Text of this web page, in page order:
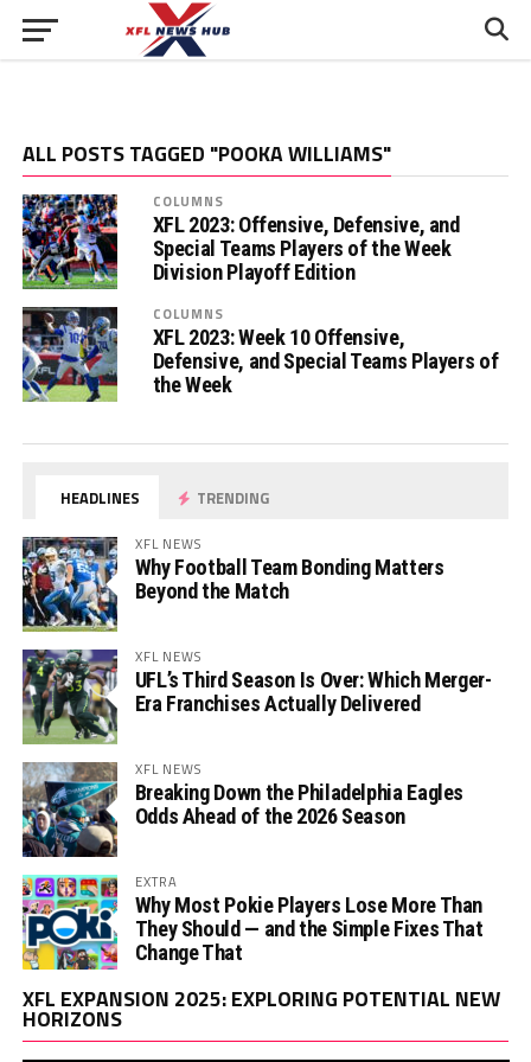
ALL POSTS TAGGED "POOKA WILLIAMS"
COLUMNS
XFL 2023: Offensive, Defensive, and
Special Teams Players of the Week
Division Playoff Edition
COLUMNS
XFL 2023: Week 10 Offensive,
Defensive, and Special Teams Players of
the Week
HEADLINES TRENDING
XFL NEWS
Why Football Team Bonding Matters
Beyond the Match
XFL NEWS
UFL’s Third Season Is Over: Which Merger-
Era Franchises Actually Delivered
XFL NEWS
Breaking Down the Philadelphia Eagles
Odds Ahead of the 2026 Season
EXTRA
Why Most Pokie Players Lose More Than
They Should — and the Simple Fixes That
Change That
XFL EXPANSION 2025: EXPLORING POTENTIAL NEW
HORIZONS